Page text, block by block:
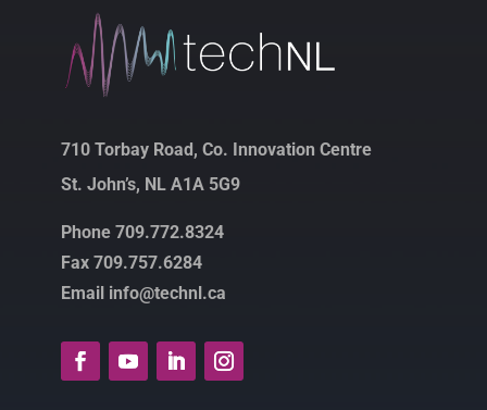
710 Torbay Road, Co. Innovation Centre
St. John’s, NL A1A 5G9
Phone 709.772.8324
Fax 709.757.6284
Email info@technl.ca